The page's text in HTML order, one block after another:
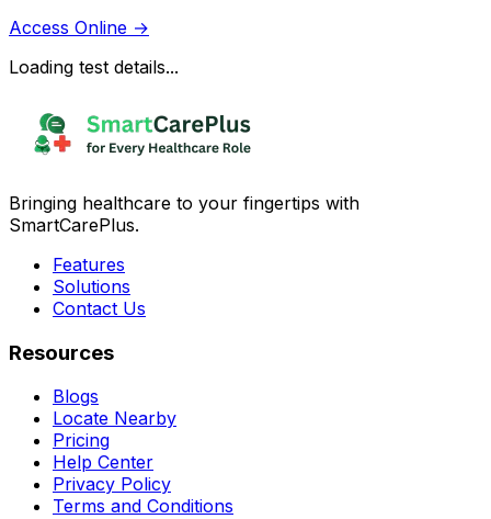
Access Online →
Loading test details...
Bringing healthcare to your fingertips with
SmartCarePlus.
Features
Solutions
Contact Us
Resources
Blogs
Locate Nearby
Pricing
Help Center
Privacy Policy
Terms and Conditions